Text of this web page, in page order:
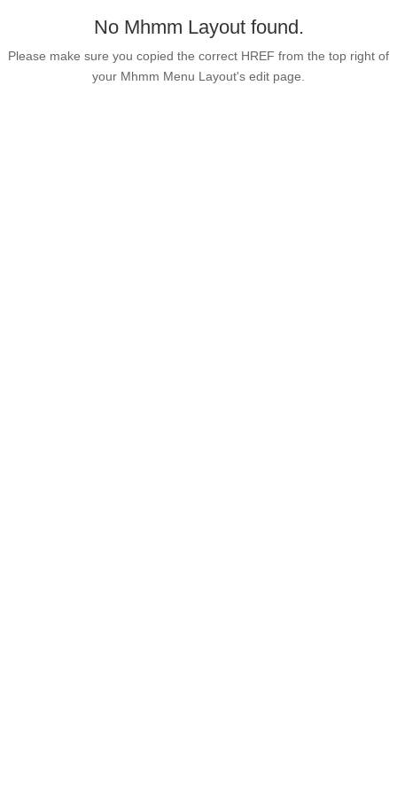
No Mhmm Layout found.
Please make sure you copied the correct HREF from the top right of
your Mhmm Menu Layout's edit page.